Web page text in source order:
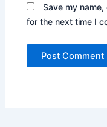
Save my
for the next time I